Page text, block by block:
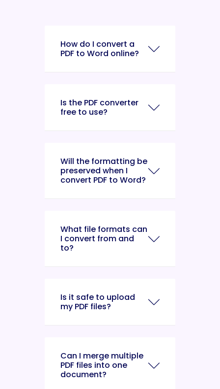
How do I convert a
PDF to Word online?
Is the PDF converter
free to use?
Will the formatting be
preserved when I
convert PDF to Word?
What file formats can
I convert from and
to?
Is it safe to upload
my PDF files?
Can I merge multiple
PDF files into one
document?